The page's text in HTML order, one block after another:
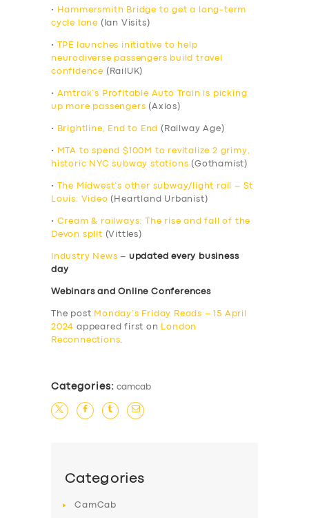
•
Hammersmith Bridge to get a long-term
cycle lane (Ian Visits)
•
TPE launches initiative to help
neurodiverse passengers build travel
confidence (RailUK)
• Amtrak’s Profitable Auto Train is picking
up more passengers (Axios)
• Brightline, End to End (Railway Age)
•
MTA to spend $100M to revitalize 2 grimy,
historic NYC subway stations (Gothamist)
•
The Midwest’s other subway/light rail – St
Louis: Video (Heartland Urbanist)
• Cream & railways: The rise and fall of the
Devon split (Vittles)
Industry News – updated every business
day
Webinars and Online Conferences
The post Monday’s Friday Reads – 15 April
2024 appeared first on
London
Reconnections.
Categories: camcab
Categories
CamCab